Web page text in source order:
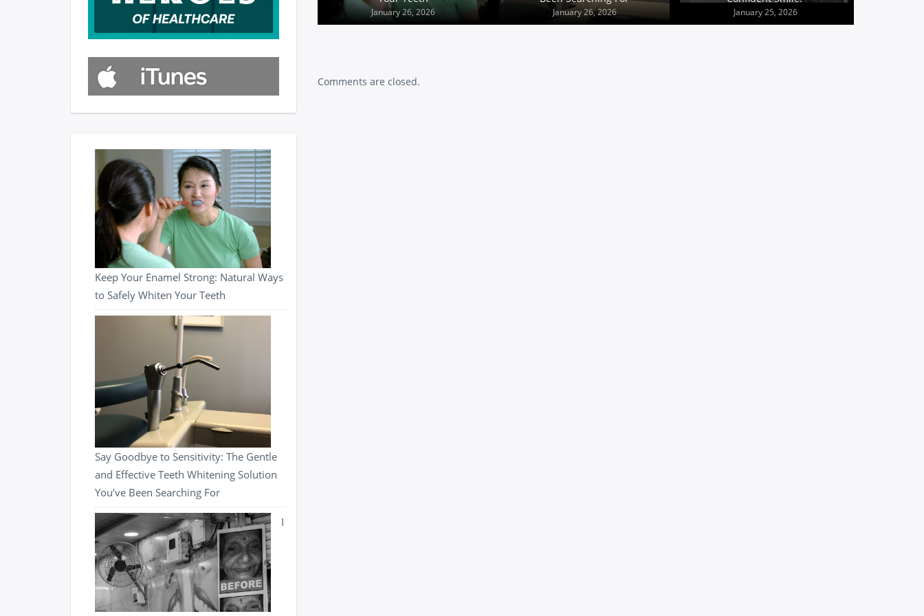
January 26, 2026 January 26, 2026 January 25, 2026
January 25, 2026
Comments are closed.
Keep Your Enamel Strong: Natural Ways
to Safely Whiten Your Teeth
Say Goodbye to Sensitivity: The Gentle
and Effective Teeth Whitening Solution
You’ve Been Searching For
I